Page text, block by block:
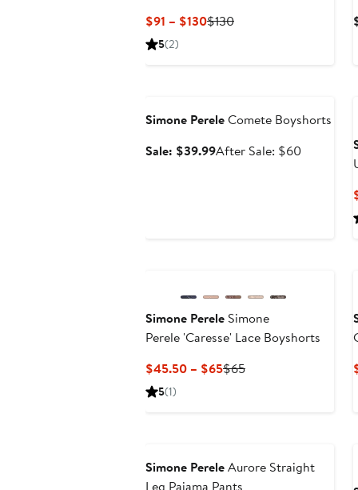
$91 – $130Current
$130Previous
5(2)
Simone PereleComete Boyshorts
Sale: $39.99Sale
After Sale: $60After
Simone Perele Simone
Perele 'Caresse' Lace Boyshorts
$45.50 – $65Current
$65Previous
5(1)
Simone PereleAurore Straight
Leg Pajama Pants